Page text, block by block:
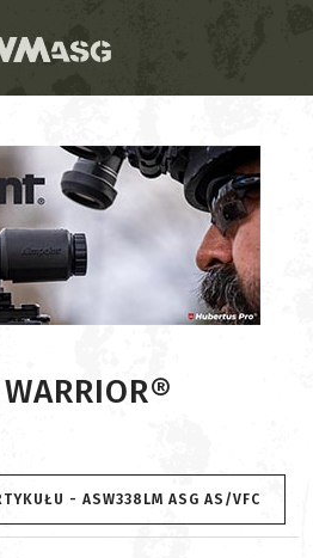
- ASW338LM ASG AS/VFC